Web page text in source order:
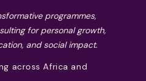
programmes,
for personal growth,
and social impact.
across Africa and